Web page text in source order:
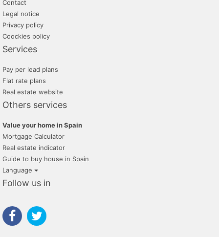
Contact
Legal notice
Privacy policy
Coockies policy
Services
Pay per lead plans
Flat rate plans
Real estate website
Others services
Value your home in Spain
Mortgage Calculator
Real estate indicator
Guide to buy house in Spain
Language
Follow us in